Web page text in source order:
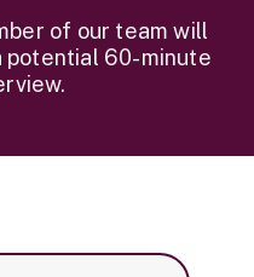
of our team will
potential 60-minute